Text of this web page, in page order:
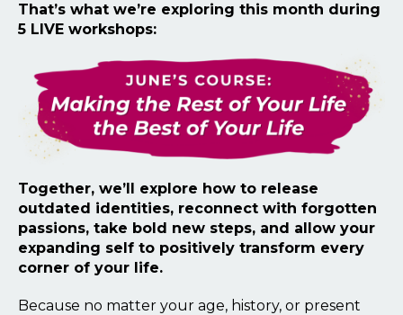
That’s what we’re exploring this month during
5 LIVE workshops:
Together, we’ll explore how to release
outdated identities, reconnect with forgotten
passions, take bold new steps, and allow your
expanding self to positively transform every
corner of your life.
Because no matter your age, history, or present